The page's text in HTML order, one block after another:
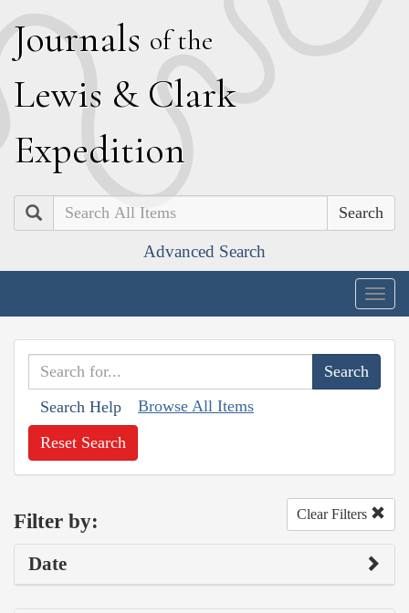
Journals of the
Lewis & Clark
Expedition
Search
Advanced Search
Search Help Browse All Items
Reset Search
Filter by: Clear Filters
Date